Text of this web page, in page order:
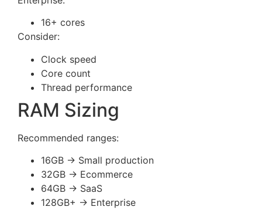
16+ cores
Consider:
Clock speed
Core count
Thread performance
RAM Sizing
Recommended ranges:
16GB → Small production
32GB → Ecommerce
64GB → SaaS
128GB+ → Enterprise